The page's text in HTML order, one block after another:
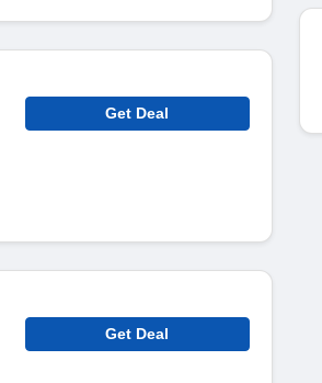
Get Deal
Get Deal